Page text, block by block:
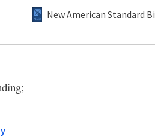
New American Standard